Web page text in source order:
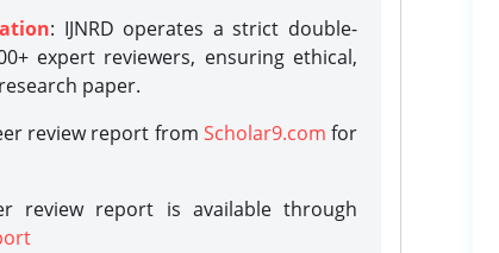
: IJNRD operates a strict double-
expert reviewers, ensuring ethical,
paper.
review report from Scholar9.com for
review report is available through